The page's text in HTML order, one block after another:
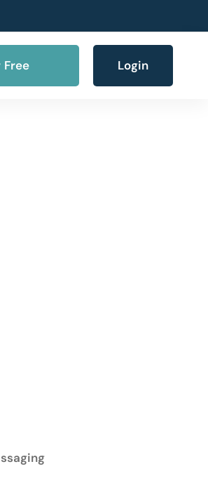
Free Login